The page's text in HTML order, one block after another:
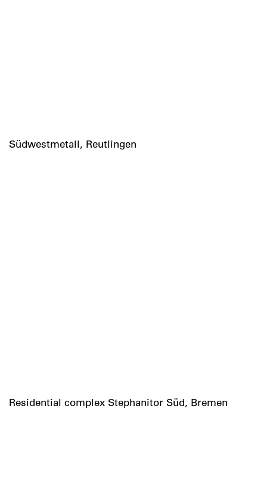
Südwestmetall, Reutlingen
Residential complex Stephanitor Süd, Bremen